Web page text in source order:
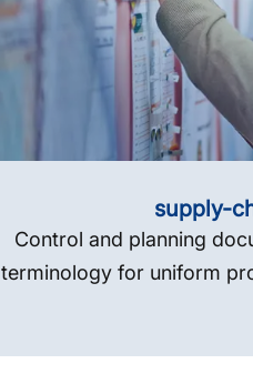
supply-
Control and planning
terminology for uniform